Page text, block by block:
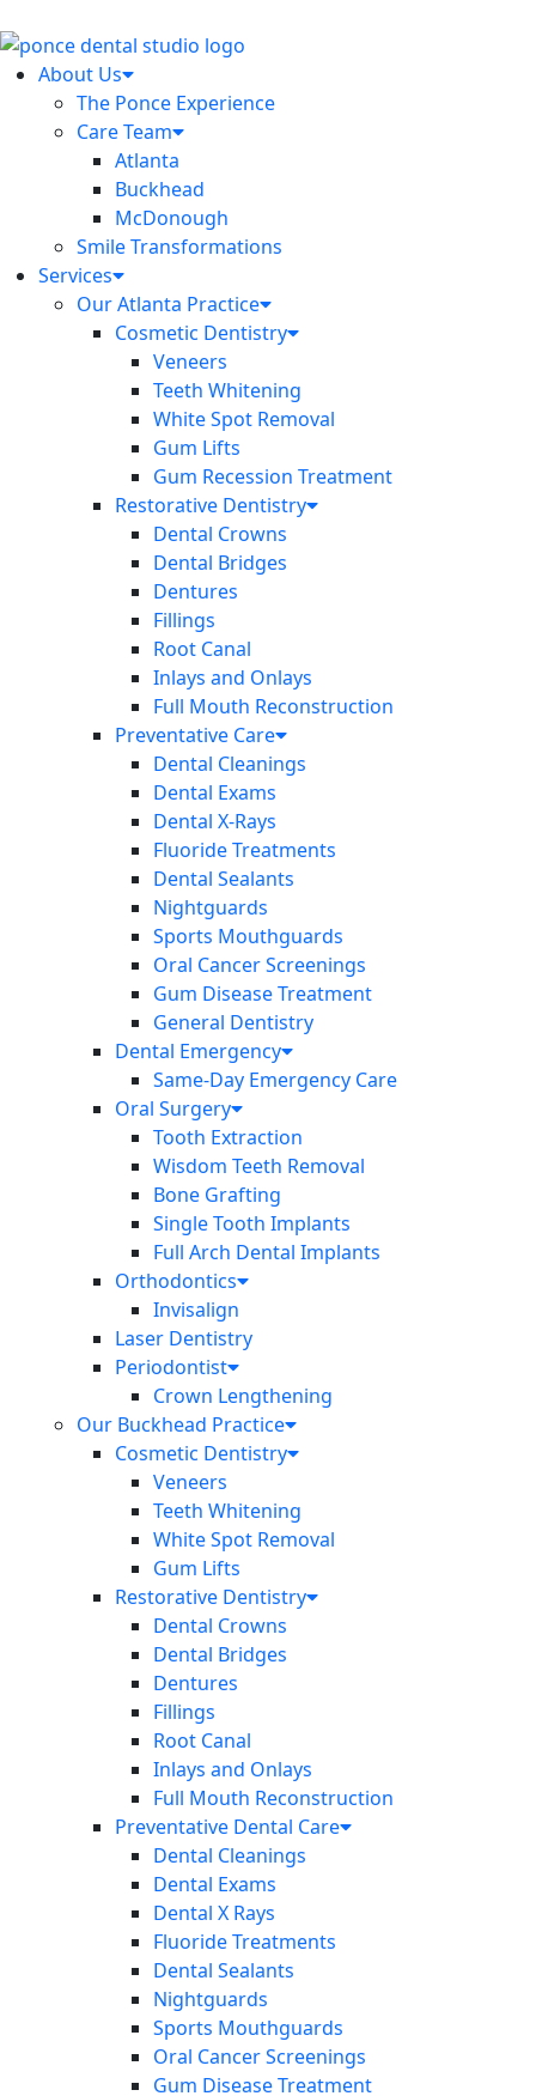
About Us
The Ponce Experience
Care Team
Atlanta
Buckhead
McDonough
Smile Transformations
Services
Our Atlanta Practice
Cosmetic Dentistry
Veneers
Teeth Whitening
White Spot Removal
Gum Lifts
Gum Recession Treatment
Restorative Dentistry
Dental Crowns
Dental Bridges
Dentures
Fillings
Root Canal
Inlays and Onlays
Full Mouth Reconstruction
Preventative Care
Dental Cleanings
Dental Exams
Dental X-Rays
Fluoride Treatments
Dental Sealants
Nightguards
Sports Mouthguards
Oral Cancer Screenings
Gum Disease Treatment
General Dentistry
Dental Emergency
Same-Day Emergency Care
Oral Surgery
Tooth Extraction
Wisdom Teeth Removal
Bone Grafting
Single Tooth Implants
Full Arch Dental Implants
Orthodontics
Invisalign
Laser Dentistry
Periodontist
Crown Lengthening
Our Buckhead Practice
Cosmetic Dentistry
Veneers
Teeth Whitening
White Spot Removal
Gum Lifts
Restorative Dentistry
Dental Crowns
Dental Bridges
Dentures
Fillings
Root Canal
Inlays and Onlays
Full Mouth Reconstruction
Preventative Dental Care
Dental Cleanings
Dental Exams
Dental X Rays
Fluoride Treatments
Dental Sealants
Nightguards
Sports Mouthguards
Oral Cancer Screenings
Gum Disease Treatment